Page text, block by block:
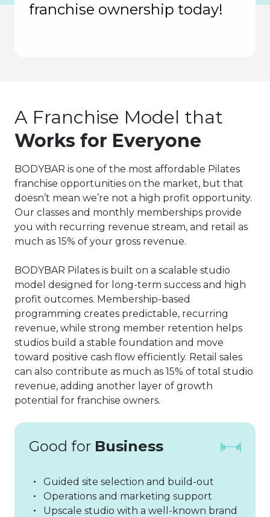
franchise ownership today!
A Franchise Model that
Works for Everyone
BODYBAR is one of the most affordable Pilates
franchise opportunities on the market, but that
doesn’t mean we’re not a high profit opportunity.
Our classes and monthly memberships provide
you with recurring revenue stream, and retail as
much as 15% of your gross revenue.
BODYBAR Pilates is built on a scalable studio
model designed for long-term success and high
profit outcomes. Membership-based
programming creates predictable, recurring
revenue, while strong member retention helps
studios build a stable foundation and move
toward positive cash flow efficiently. Retail sales
can also contribute as much as 15% of total studio
revenue, adding another layer of growth
potential for franchise owners.
Good for Business
Guided site selection and build-out
Operations and marketing support
Upscale studio with a well-known brand